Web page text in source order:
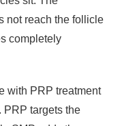
not reach the follicle
completely
with PRP treatment
PRP targets the